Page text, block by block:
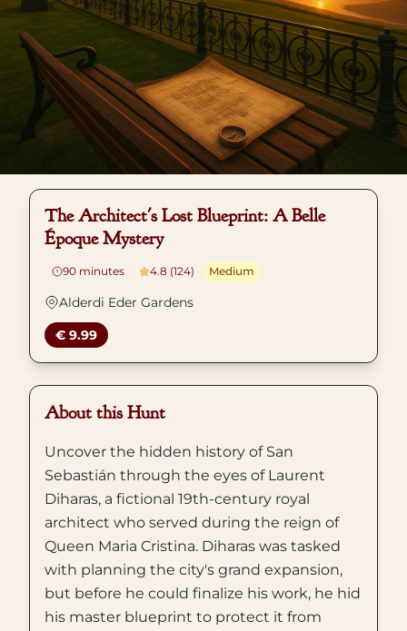
The Architect's Lost Blueprint: A Belle
Époque Mystery
90 minutes 4.8 (124) Medium
Alderdi Eder Gardens
€ 9.99
About this Hunt
Uncover the hidden history of San
Sebastián through the eyes of Laurent
Diharas, a fictional 19th-century royal
architect who served during the reign of
Queen Maria Cristina. Diharas was tasked
with planning the city's grand expansion,
but before he could finalize his work, he hid
his master blueprint to protect it from